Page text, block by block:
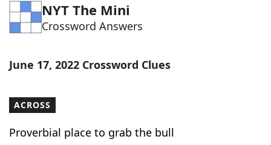
Word Games Helpers
Word List Maker
Our Brands
NYT The Mini
Crossword Answers
June 17, 2022 Crossword Clues
ACROSS
Proverbial place to grab the bull